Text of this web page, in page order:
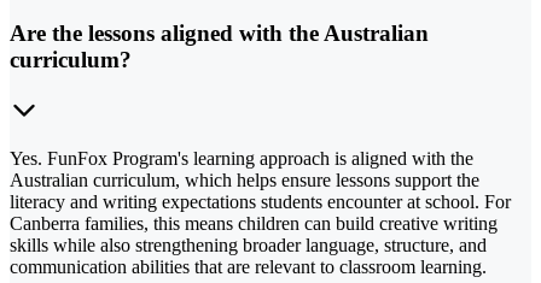
Are the lessons aligned with the Australian
curriculum?
Yes. FunFox Program's learning approach is aligned with the
Australian curriculum, which helps ensure lessons support the
literacy and writing expectations students encounter at school. For
Canberra families, this means children can build creative writing
skills while also strengthening broader language, structure, and
communication abilities that are relevant to classroom learning.